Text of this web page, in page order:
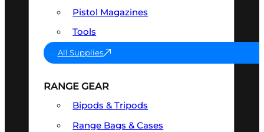
Pistol Magazines
Tools
All Supplies
RANGE GEAR
Bipods & Tripods
Range Bags & Cases